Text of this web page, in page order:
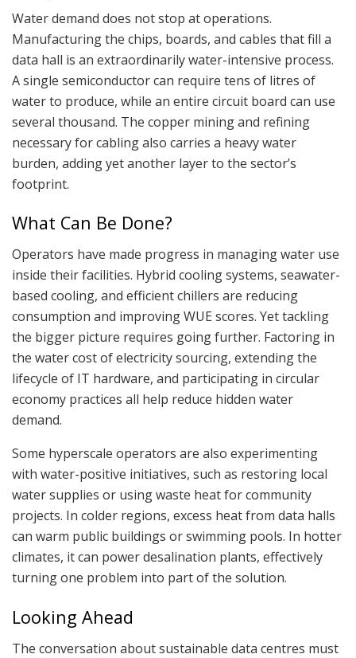
Water demand does not stop at operations.
Manufacturing the chips, boards, and cables that fill a
data hall is an extraordinarily water-intensive process.
A single semiconductor can require tens of litres of
water to produce, while an entire circuit board can use
several thousand. The copper mining and refining
necessary for cabling also carries a heavy water
burden, adding yet another layer to the sector’s
footprint.
What Can Be Done?
Operators have made progress in managing water use
inside their facilities. Hybrid cooling systems, seawater-
based cooling, and efficient chillers are reducing
consumption and improving WUE scores. Yet tackling
the bigger picture requires going further. Factoring in
the water cost of electricity sourcing, extending the
lifecycle of IT hardware, and participating in circular
economy practices all help reduce hidden water
demand.
Some hyperscale operators are also experimenting
with water-positive initiatives, such as restoring local
water supplies or using waste heat for community
projects. In colder regions, excess heat from data halls
can warm public buildings or swimming pools. In hotter
climates, it can power desalination plants, effectively
turning one problem into part of the solution.
Looking Ahead
The conversation about sustainable data centres must